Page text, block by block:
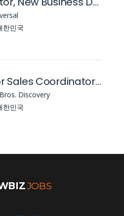
한민국
Senior Sales Coordinator / Sales Coordinator, Content Sales & Commercial Distribution
Discovery
한민국
JOBS